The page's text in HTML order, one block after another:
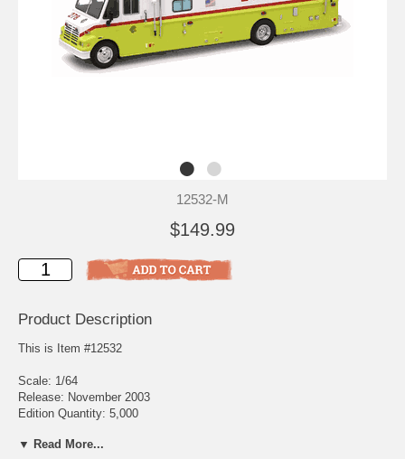
12532-M
$149.99
Product Description
This is Item #12532
Scale: 1/64
Release: November 2003
Edition Quantity: 5,000
Direct from Our Nation's Busiest Airport
▼ Read More...